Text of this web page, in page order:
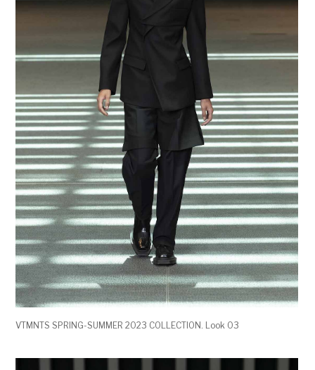
VTMNTS SPRING-SUMMER 2023 COLLECTION. Look 03